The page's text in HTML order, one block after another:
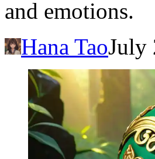
and emotions.
Hana TaoJuly